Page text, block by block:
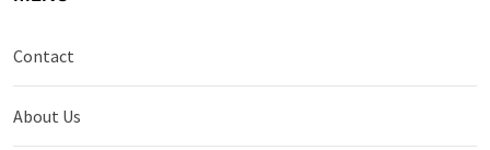
Contact
About Us